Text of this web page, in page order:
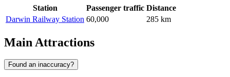
Station Passenger traffic Distance
Darwin Railway Station 60,000 285 km
Main Attractions
Found an inaccuracy?